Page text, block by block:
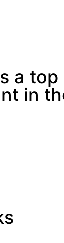
a
in